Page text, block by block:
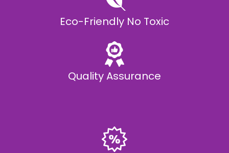
Eco-Friendly No Toxic
Quality Assurance